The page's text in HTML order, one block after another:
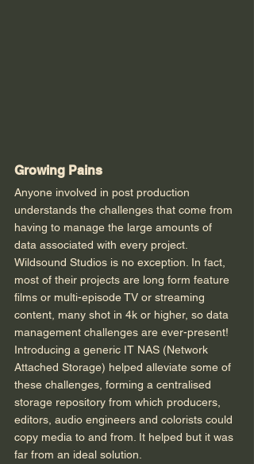
Growing Pains
Anyone involved in post production
understands the challenges that come from
having to manage the large amounts of
data associated with every project.
Wildsound Studios is no exception. In fact,
most of their projects are long form feature
films or multi-episode TV or streaming
content, many shot in 4k or higher, so data
management challenges are ever-present!
Introducing a generic IT NAS (Network
Attached Storage) helped alleviate some of
these challenges, forming a centralised
storage repository from which producers,
editors, audio engineers and colorists could
copy media to and from. It helped but it was
far from an ideal solution.